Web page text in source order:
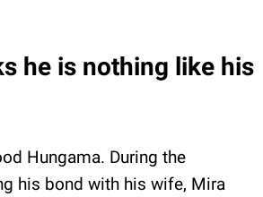
he is nothing like his
Hungama. During the
his bond with his wife, Mira